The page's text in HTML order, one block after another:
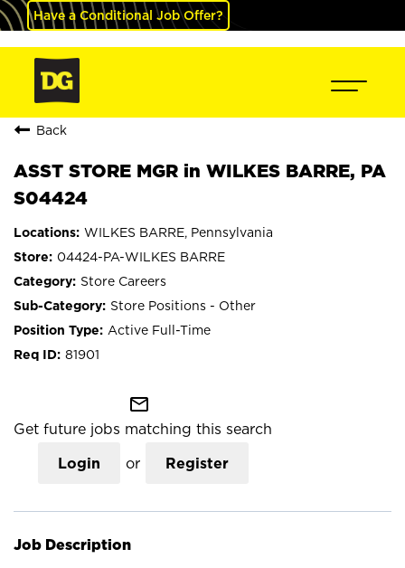
Have a Conditional Job Offer?
Back
ASST STORE MGR in WILKES BARRE, PA
S04424
WILKES BARRE, Pennsylvania
04424-PA-WILKES BARRE
Store Careers
Store Positions - Other
Active Full-Time
81901
mail_outline
Get future jobs matching this search
Login or Register
Job Description